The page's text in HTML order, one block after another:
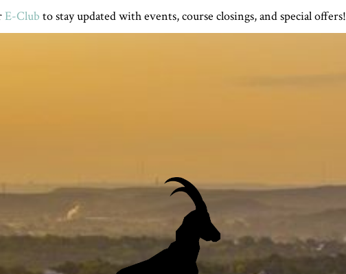
E-Club to stay updated with events, course closings, and special offers!